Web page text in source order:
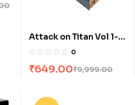
Attack on Titan Vol 1-4
Manga Box Set by
0
₹9,999.00
₹649.00